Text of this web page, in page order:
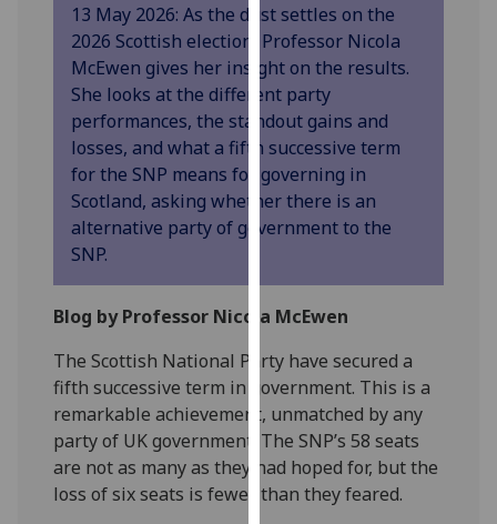
policy
page.
Analytics
I'm
happy
with
analytics
being
recorded
want
analytics
data
recorded
Personalised
13 May 2026: As the dust settles on the
2026 Scottish election, Professor Nicola
McEwen gives her insight on the results.
She looks at the different party
performances, the standout gains and
losses, and what a fifth successive term
for the SNP means for governing in
Scotland, asking whether there is an
alternative party of government to the
SNP.
Blog by Professor Nicola McEwen
The Scottish National Party have secured a
fifth successive term in government. This is a
remarkable achievement, unmatched by any
party of UK government. The SNP’s 58 seats
are not as many as they had hoped for, but the
loss of six seats is fewer than they feared.